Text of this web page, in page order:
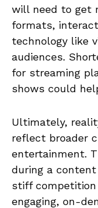
will need to get
formats,
technology like
audiences.
for streaming
shows could
Ultimately,
reflect broader
entertainment.
during a
stiff competition
engaging, on-